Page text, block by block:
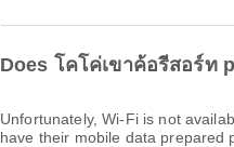
Does โคโค่เขาค้อรีสอร์ท
Unfortunately, Wi-Fi is not
have their mobile data prepared